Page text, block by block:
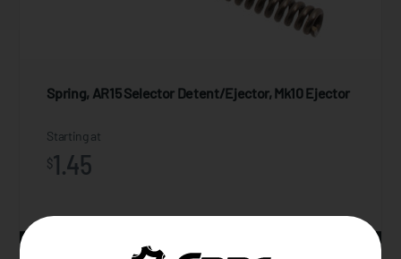
Spring, AR15 Selector Detent/Ejector, Mk10 Ejector
Starting at
$1.45
ADD TO CART